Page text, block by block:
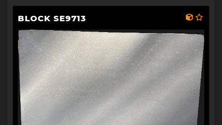
BLOCK SE9713